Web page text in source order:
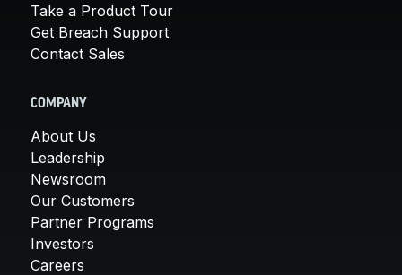
Take a Product Tour
Get Breach Support
Contact Sales
COMPANY
About Us
Leadership
Newsroom
Our Customers
Partner Programs
Investors
Careers